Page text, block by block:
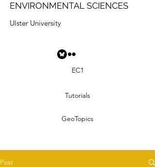
ENVIRONMENTAL SCIENCES
Ulster University
EC1
Tutorials
GeoTopics
Post